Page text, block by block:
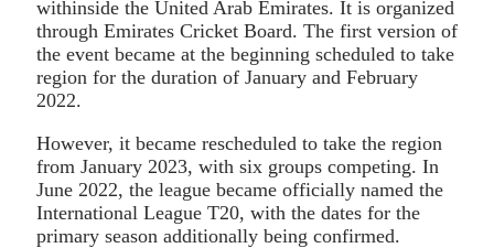
withinside the United Arab Emirates. It is organized
through Emirates Cricket Board. The first version of
the event became at the beginning scheduled to take
region for the duration of January and February
2022.
However, it became rescheduled to take the region
from January 2023, with six groups competing. In
June 2022, the league became officially named the
International League T20, with the dates for the
primary season additionally being confirmed.